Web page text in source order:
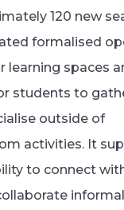
120 new
formalised
learning spaces
students to
outside of
activities. It
to connect